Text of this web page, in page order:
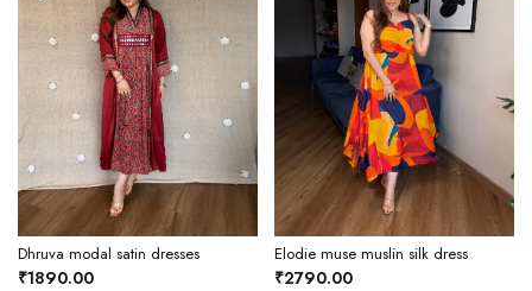
Dhruva modal satin dresses
₹1890.00
Elodie muse muslin silk dress
₹2790.00